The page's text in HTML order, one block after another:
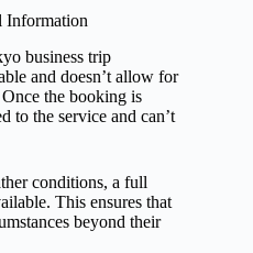
Information
business trip
and doesn’t allow for
the booking is
to the service and can’t
conditions, a full
This ensures that
beyond their